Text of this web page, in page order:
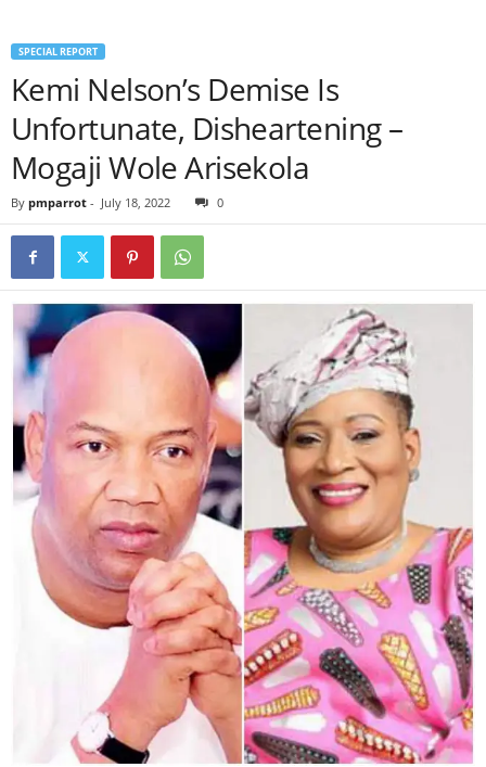
SPECIAL REPORT
Kemi Nelson’s Demise Is
Unfortunate, Disheartening –
Mogaji Wole Arisekola
By pmparrot - July 18, 2022 0